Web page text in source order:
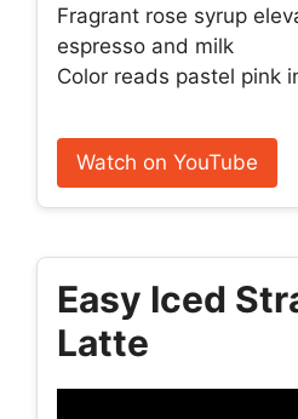
Fragrant rose syrup
espresso and milk
Color reads pastel pink
Watch on YouTube
Easy Iced
Latte